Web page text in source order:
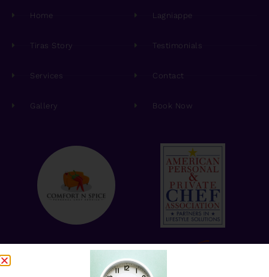
Home
Tiras Story
Services
Gallery
Lagniappe
Testimonials
Contact
Book Now